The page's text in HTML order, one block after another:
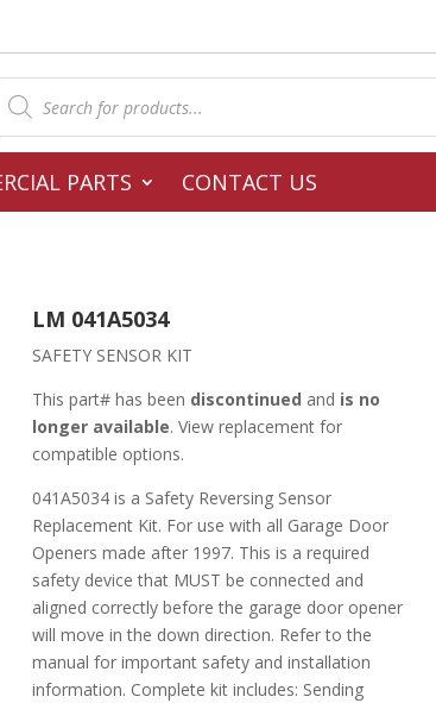
search
PARTS CONTACT US
LM 041A5034
SAFETY SENSOR KIT
This part# has been discontinued and is no
longer available. View replacement for
compatible options.
041A5034 is a Safety Reversing Sensor
Replacement Kit. For use with all Garage Door
Openers made after 1997. This is a required
safety device that MUST be connected and
aligned correctly before the garage door opener
will move in the down direction. Refer to the
manual for important safety and installation
information. Complete kit includes: Sending